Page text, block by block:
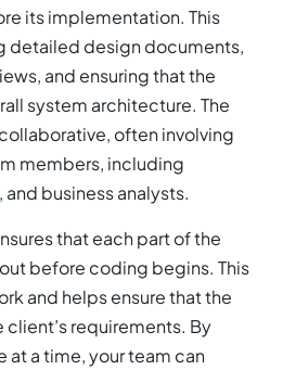
its implementation. This
detailed design documents,
and ensuring that the
system architecture. The
often involving
members, including
business analysts.
that each part of the
before coding begins. This
and helps ensure that the
requirements. By
at a time, your team can